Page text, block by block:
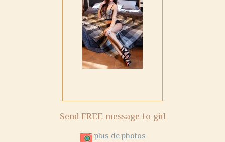
Send FREE message to girl
plus de photos